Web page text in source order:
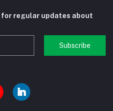
regular updates about
Subscribe